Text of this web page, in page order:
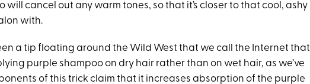
will cancel out any warm tones, so that it’s closer to that cool, ashy
with.
a tip floating around the Wild West that we call the Internet that
purple shampoo on dry hair rather than on wet hair, as we’ve
of this trick claim that it increases absorption of the purple